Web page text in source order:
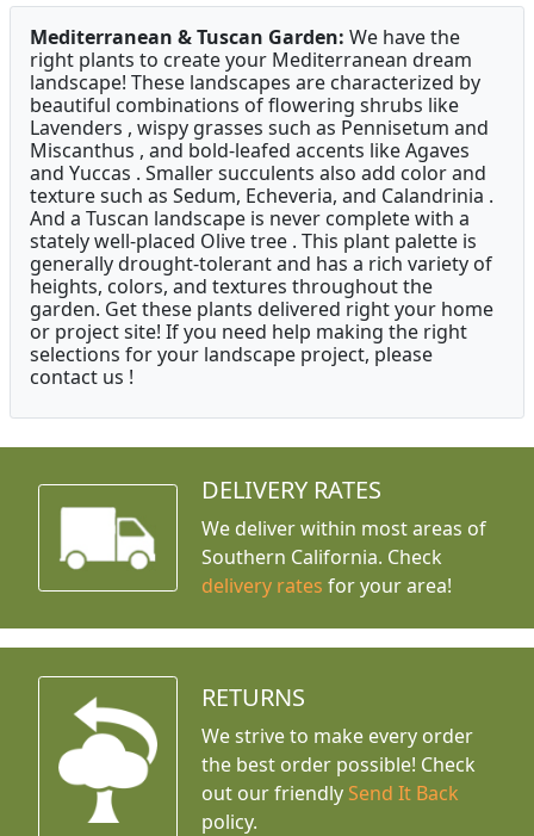
Mediterranean & Tuscan Garden: We have the
right plants to create your Mediterranean dream
landscape! These landscapes are characterized by
beautiful combinations of flowering shrubs like
Lavenders , wispy grasses such as Pennisetum and
Miscanthus , and bold-leafed accents like Agaves
and Yuccas . Smaller succulents also add color and
texture such as Sedum, Echeveria, and Calandrinia .
And a Tuscan landscape is never complete with a
stately well-placed Olive tree . This plant palette is
generally drought-tolerant and has a rich variety of
heights, colors, and textures throughout the
garden. Get these plants delivered right your home
or project site! If you need help making the right
selections for your landscape project, please
contact us !
DELIVERY RATES
We deliver within most areas of
Southern California. Check
delivery rates for your area!
RETURNS
We strive to make every order
the best order possible! Check
out our friendly Send It Back
policy.